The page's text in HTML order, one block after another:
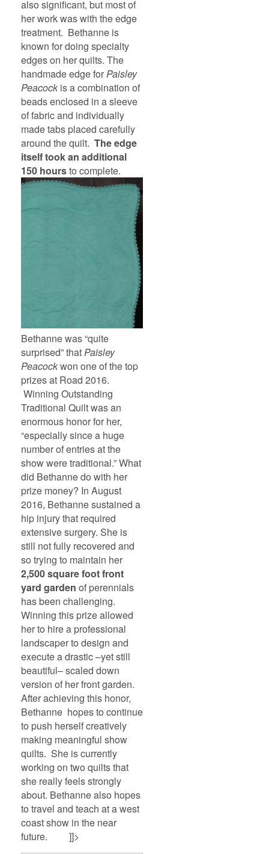
also significant, but most of
her work was with the edge
treatment. Bethanne is
known for doing specialty
edges on her quilts. The
handmade edge forPaisley
Peacock is a combination of
beads enclosed in a sleeve
of fabric and individually
made tabs placed carefully
around the quilt. The edge
itself took an additional
150 hoursto complete.
Bethanne was “quite
surprised” thatPaisley
Peacockwon one of the top
prizes at Road 2016.
Winning Outstanding
Traditional Quilt was an
enormous honor for her,
“especially since a huge
number of entries at the
show were traditional.” What
did Bethanne do with her
prize money? In August
2016, Bethanne sustained a
hip injury that required
extensive surgery. She is
still not fully recovered and
so trying to maintain her
2,500 square foot front
yard garden of perennials
has been challenging.
Winning this prize allowed
her to hire a professional
landscaper to design and
execute a drastic –yet still
beautiful– scaled down
version of her front garden.
After achieving this honor,
Bethanne hopes to continue
to push herself creatively
making meaningful show
quilts. She is currently
working on two quilts that
she really feels strongly
about. Bethanne also hopes
to travel and teach at a west
coast show in the near
future.
]]>